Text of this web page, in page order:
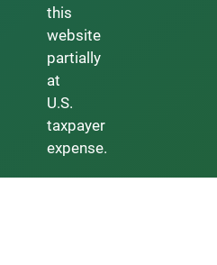
this
website
partially
at
U.S.
taxpayer
expense.